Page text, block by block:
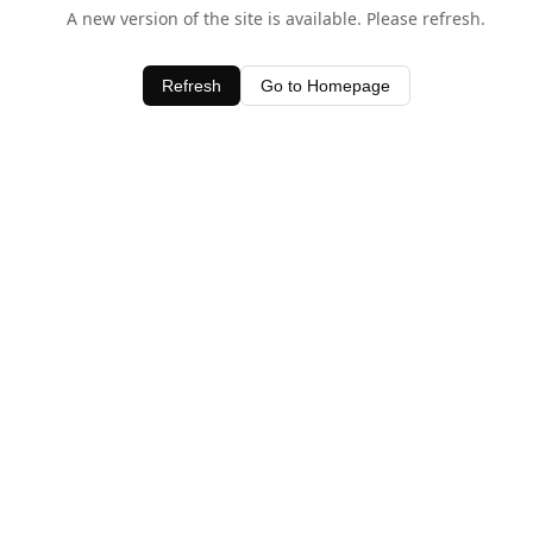
A new version of the site is available. Please refresh.
Refresh Go to Homepage